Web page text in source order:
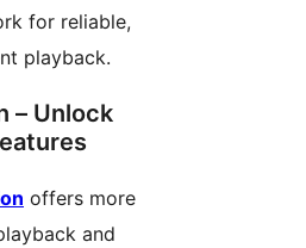
for reliable,
playback.
– Unlock
offers more
and